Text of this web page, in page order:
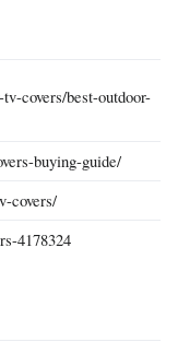
covers/best-outdoor-
buying-guide/
covers/
4178324